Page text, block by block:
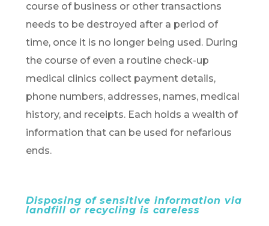
course of business or other transactions
needs to be destroyed after a period of
time, once it is no longer being used. During
the course of even a routine check-up
medical clinics collect payment details,
phone numbers, addresses, names, medical
history, and receipts. Each holds a wealth of
information that can be used for nefarious
ends.
Disposing of sensitive information via
landfill or recycling is careless